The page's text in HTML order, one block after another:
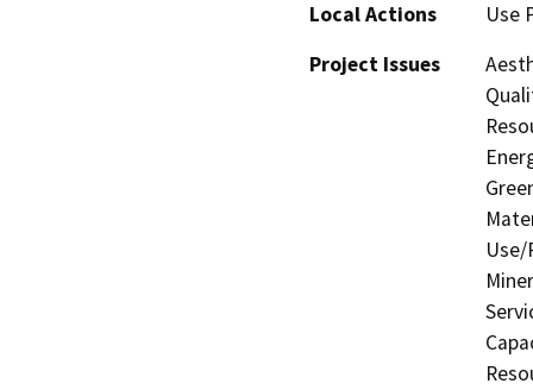
Local Actions
Use
Project Issues